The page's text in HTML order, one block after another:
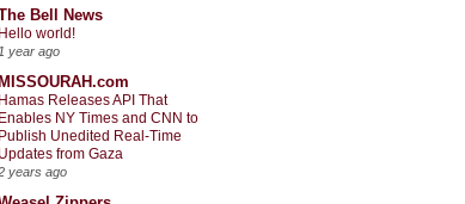
Bell News
Hello world!
1 year ago
MISSOURAH.com
Hamas Releases API That
Enables NY Times and CNN to
Publish Unedited Real-Time
Updates from Gaza
years ago